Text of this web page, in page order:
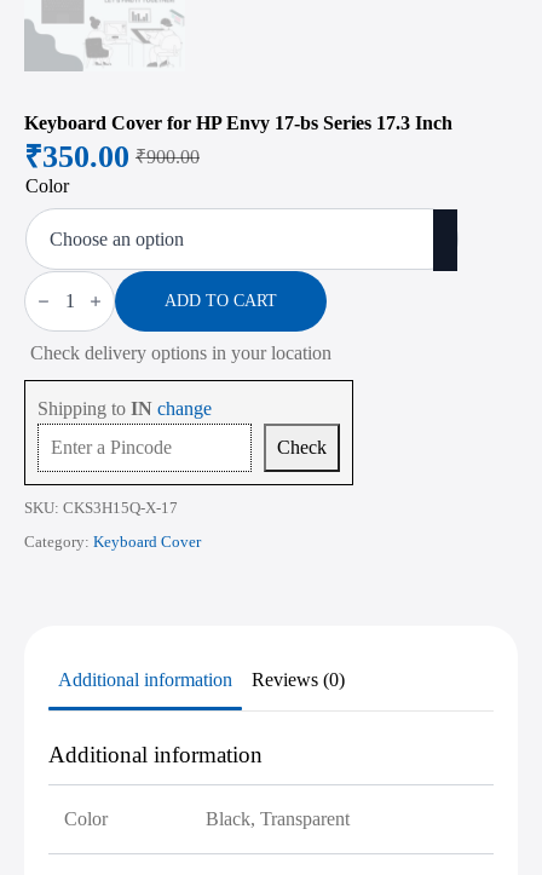
Keyboard Cover for HP Envy 17-bs Series 17.3 Inch
₹900.00
Original
price
was:
₹900.00.
₹350.00
Current
price
is:
₹350.00.
Color
Keyboard
Cover
for
HP
Envy
17-
Series
17.3
Inch
quantity
ADD TO CART
Check delivery options in your location
Shipping to IN change
Check
SKU: CKS3H15Q-X-17
Category: Keyboard Cover
Additional information Reviews (0)
Additional information
Color Black, Transparent